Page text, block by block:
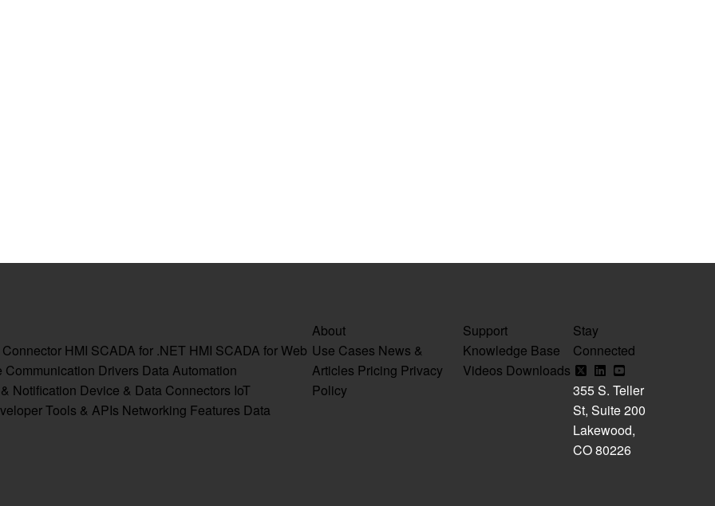
HMI SCADA for .NET HMI SCADA for Web
Communication Drivers Data Automation
Notification Device & Data Connectors IoT
Tools & APIs Networking Features Data
About
Use Cases News &
Articles Pricing Privacy
Policy
Support
Knowledge Base
Videos Downloads
Stay
Connected
355 S. Teller
St, Suite 200
Lakewood,
CO 80226